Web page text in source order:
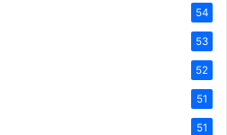
54
53
52
51
51